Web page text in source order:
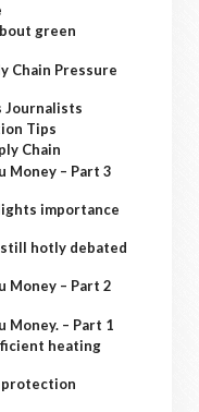
green
Chain Pressure
Journalists
Tips
Chain
Money – Part 3
importance
hotly debated
Money – Part 2
Money. – Part 1
heating
protection